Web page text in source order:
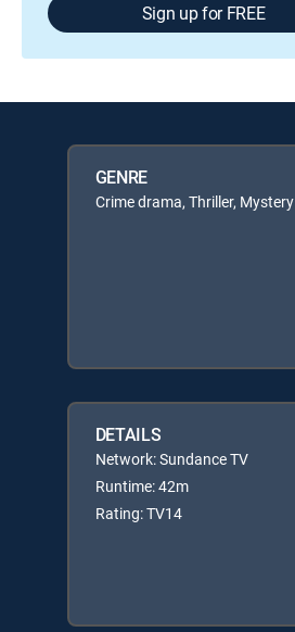
Sign up for FREE
GENRE
Crime drama, Thriller, Mystery
DETAILS
Network: Sundance TV
Runtime: 42m
Rating: TV14